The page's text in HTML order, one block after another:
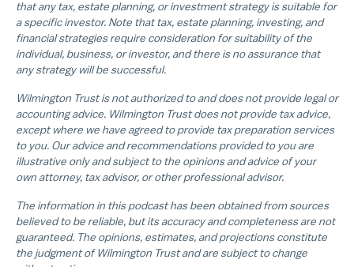
that any tax, estate planning, or investment strategy is suitable for
a specific investor. Note that tax, estate planning, investing, and
financial strategies require consideration for suitability of the
individual, business, or investor, and there is no assurance that
any strategy will be successful.
Wilmington Trust is not authorized to and does not provide legal or
accounting advice. Wilmington Trust does not provide tax advice,
except where we have agreed to provide tax preparation services
to you. Our advice and recommendations provided to you are
illustrative only and subject to the opinions and advice of your
own attorney, tax advisor, or other professional advisor.
The information in this podcast has been obtained from sources
believed to be reliable, but its accuracy and completeness are not
guaranteed. The opinions, estimates, and projections constitute
the judgment of Wilmington Trust and are subject to change